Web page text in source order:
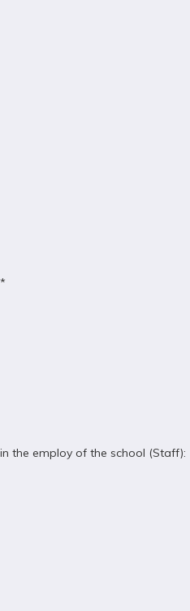
the employ of the school (Staff):